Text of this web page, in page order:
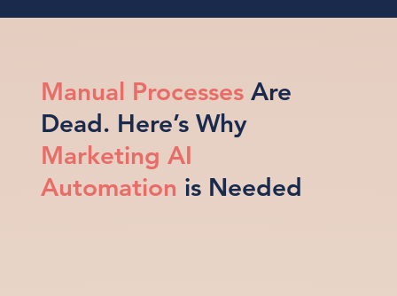
Manual ProcessesAre
Dead. Here’s Why
Marketing AI
Automation is Needed